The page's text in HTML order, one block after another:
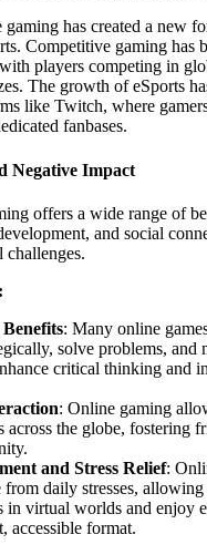
has created a new
Competitive gaming has
players competing in
The growth of eSports
like Twitch, where
fanbases.
Negative Impact
offers a wide range of
and social
challenges.
: Many online
solve problems, and
critical thinking and
: Online gaming
across the globe, fostering
and Stress Relief:
from daily stresses,
in virtual worlds and enjoy
accessible format.